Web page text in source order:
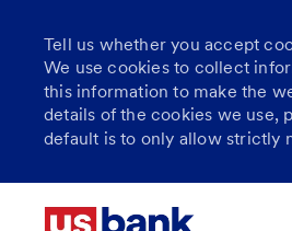
Tell us whether you accept
We use cookies to collect
this information to make the
details of the cookies we use,
default is to only allow strictly